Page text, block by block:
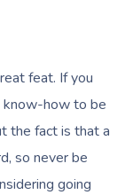
feat. If you
know-how to be
the fact is that a
so never be
going